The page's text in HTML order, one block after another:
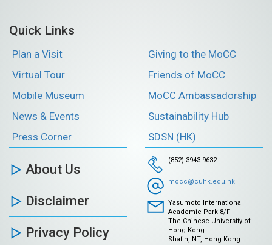
Quick Links
Plan a Visit
Virtual Tour
Mobile Museum
News & Events
Press Corner
Giving to the MoCC
Friends of MoCC
MoCC Ambassadorship
Sustainability Hub
SDSN (HK)
About Us
Disclaimer
Privacy Policy
(852) 3943 9632
mocc@cuhk.edu.hk
Yasumoto International
Academic Park 8/F
The Chinese University of
Hong Kong
Shatin, NT, Hong Kong